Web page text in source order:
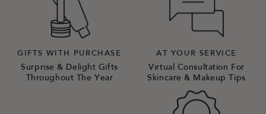
GIFTS WITH PURCHASE
Surprise & Delight Gifts
Throughout The Year
AT YOUR SERVICE
Virtual Consultation For
Skincare & Makeup Tips